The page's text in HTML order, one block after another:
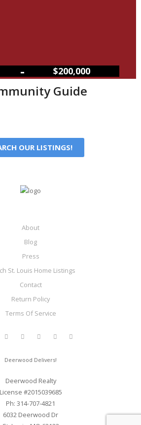
– $200,000
Guide
OUR LISTINGS!
About
Blog
Press
St. Louis Home Listings
Contact
Return Policy
Terms Of Service
Deerwood Delivers!
Deerwood Realty
License #2015039685
Ph: 314-707-4821
6032 Deerwood Dr